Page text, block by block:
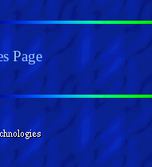
Page